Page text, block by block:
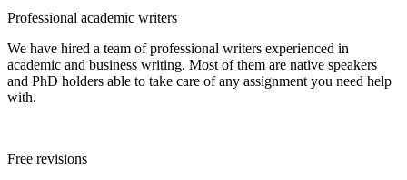
Professional academic writers
We have hired a team of professional writers experienced in
academic and business writing. Most of them are native speakers
and PhD holders able to take care of any assignment you need help
with.
Free revisions